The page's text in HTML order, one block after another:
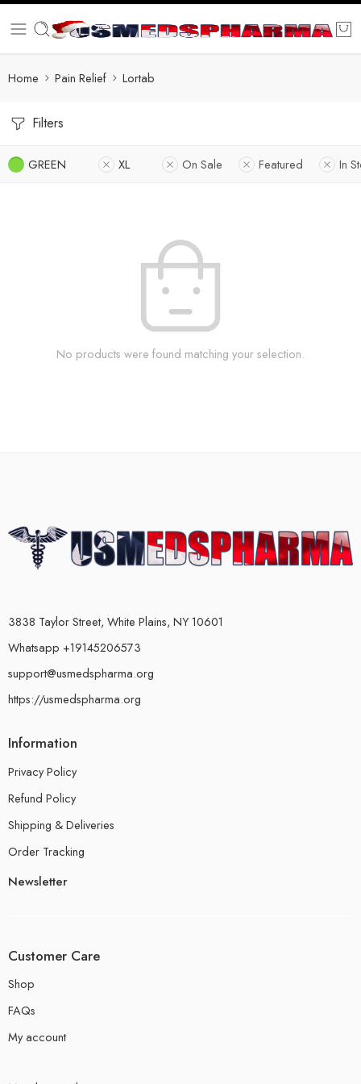
Home Pain Relief Lortab
Filters
GREEN XL On Sale Featured In
No products were found matching your selection.
3838 Taylor Street, White Plains, NY 10601
Whatsapp +19145206573
support@usmedspharma.org
https://usmedspharma.org
Information
Privacy Policy
Refund Policy
Shipping & Deliveries
Order Tracking
Newsletter
Customer Care
Shop
FAQs
My account